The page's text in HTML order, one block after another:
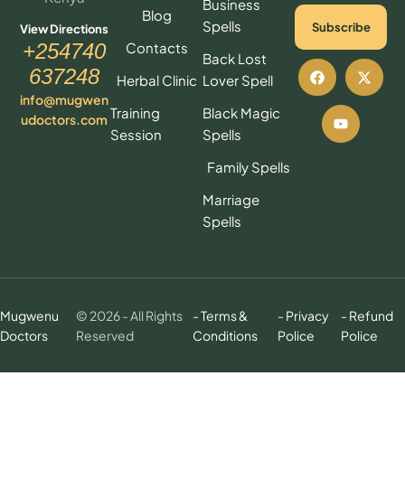
View Directions
+254740
637248
info@mugwen
udoctors.com
Blog
Contacts
Herbal Clinic
Training
Session
Business
Spells
Back Lost
Lover Spell
Black Magic
Spells
Family Spells
Marriage
Spells
Subscribe
Mugwenu
Doctors
© 2026 - All Rights
Reserved
- Terms &
Conditions
- Privacy
Police
- Refund
Police